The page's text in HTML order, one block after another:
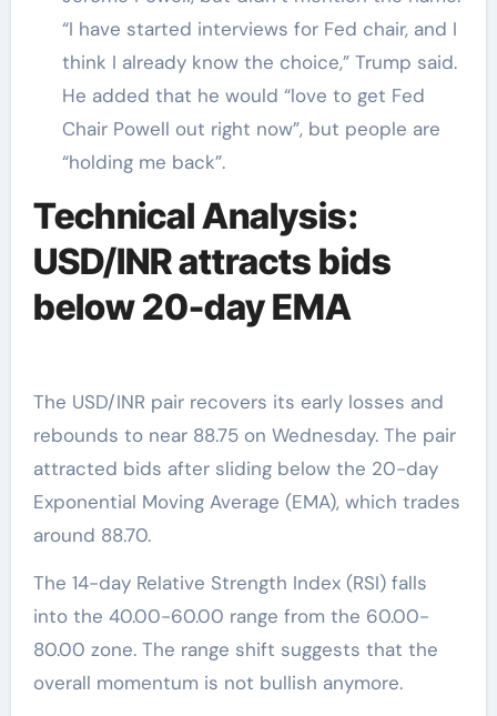
“I have started interviews for Fed chair, and I
think I already know the choice,” Trump said.
He added that he would “love to get Fed
Chair Powell out right now”, but people are
“holding me back”.
Technical Analysis:
USD/INR attracts bids
below 20-day EMA
The USD/INR pair recovers its early losses and
rebounds to near 88.75 on Wednesday. The pair
attracted bids after sliding below the 20-day
Exponential Moving Average (EMA), which trades
around 88.70.
The 14-day Relative Strength Index (RSI) falls
into the 40.00-60.00 range from the 60.00-
80.00 zone. The range shift suggests that the
overall momentum is not bullish anymore.